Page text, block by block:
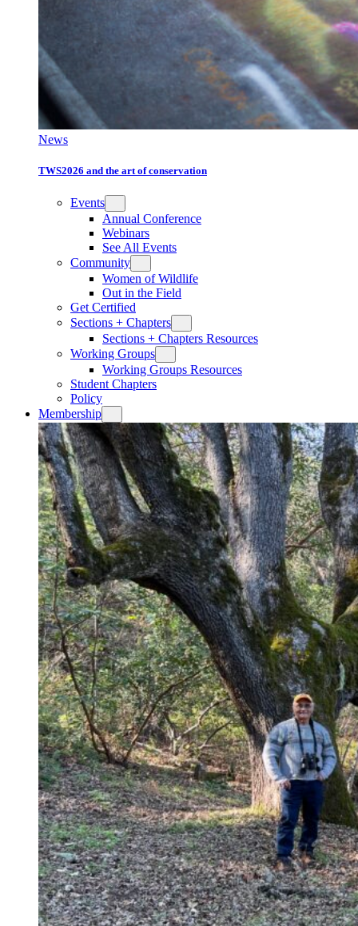
News
TWS2026 and the art of conservation
Events
Annual Conference
Webinars
See All Events
Community
Women of Wildlife
Out in the Field
Get Certified
Sections + Chapters
Sections + Chapters Resources
Working Groups
Working Groups Resources
Student Chapters
Policy
Membership